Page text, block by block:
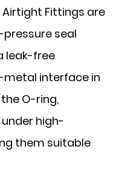
Airtight Fittings are
seal
leak-free
interface in
O-ring,
high-
them suitable